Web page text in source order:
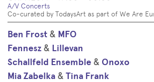
A/V Concerts
Co-curated by TodaysArt as part of We Are
Ben Frost & MFO
Fennesz & Lillevan
Schallfeld Ensemble & Onoxo
Mia Zabelka & Tina Frank